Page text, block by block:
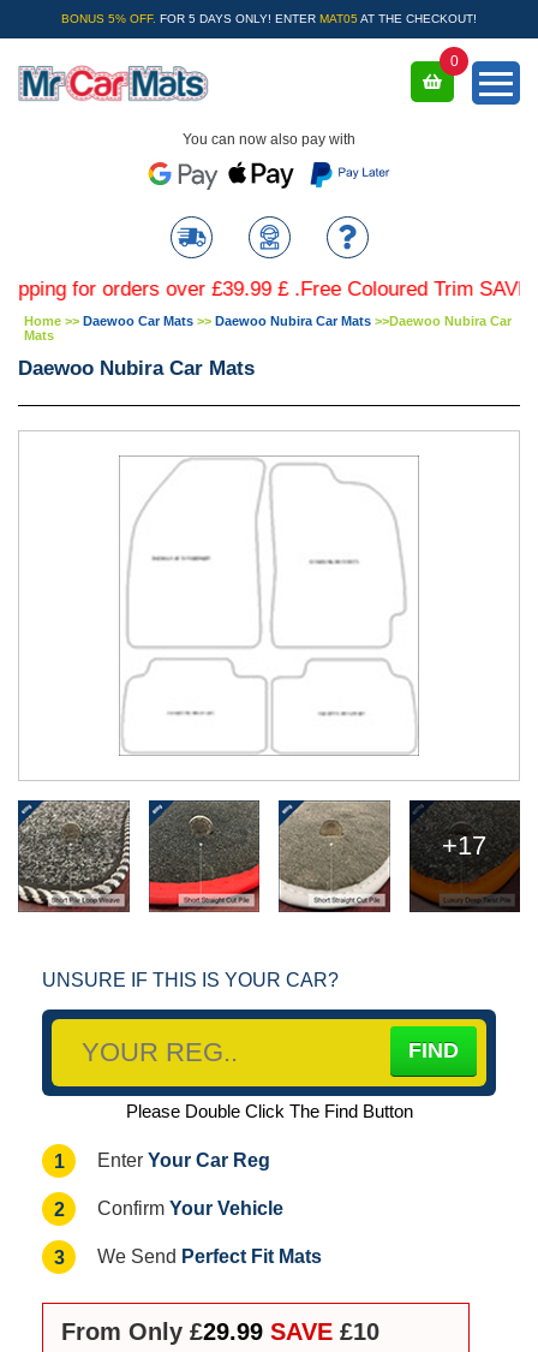
BONUS 5% OFF. FOR 5 DAYS ONLY! ENTER MAT05 AT THE CHECKOUT!
You can now also pay with
0
for orders over £39.99 £ .Free Coloured Trim SAVE
Home >> Daewoo Car Mats >> Daewoo Nubira Car Mats >>Daewoo Nubira Car
Mats
Daewoo Nubira Car Mats
+17
UNSURE IF THIS IS YOUR CAR?
Please Double Click The Find Button
1 Enter Your Car Reg
2 Confirm Your Vehicle
3 We Send Perfect Fit Mats
From Only £29.99 SAVE £10